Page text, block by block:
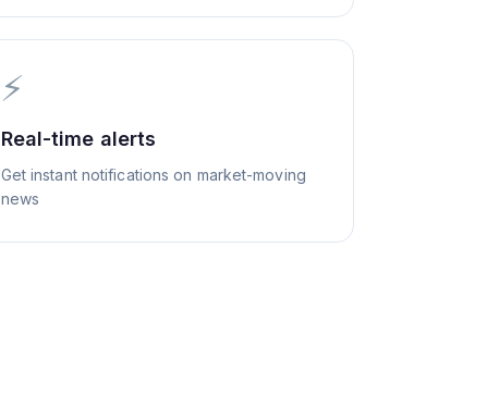
⚡
Real-time alerts
Get instant notifications on market-moving
news